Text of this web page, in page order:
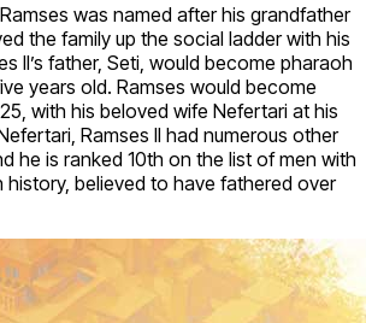
was named after his grandfather
the family up the social ladder with his
II’s father, Seti, would become pharaoh
years old. Ramses would become
with his beloved wife Nefertari at his
Ramses II had numerous other
he is ranked 10th on the list of men with
history, believed to have fathered over